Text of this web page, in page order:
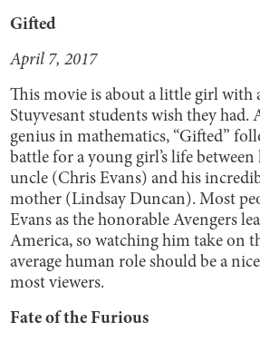
Gifted
April 7, 2017
This movie is about a little girl with
Stuyvesant students wish they had.
genius in mathematics, “Gifted”
battle for a young girl’s life
uncle (Chris Evans) and his
mother (Lindsay Duncan). Most
Evans as the honorable Avengers
America, so watching him take on
average human role should be a
most viewers.
Fate of the Furious